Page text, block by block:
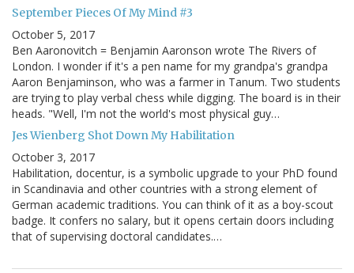
September Pieces Of My Mind #3
October 5, 2017
Ben Aaronovitch = Benjamin Aaronson wrote The Rivers of
London. I wonder if it's a pen name for my grandpa's grandpa
Aaron Benjaminson, who was a farmer in Tanum. Two students
are trying to play verbal chess while digging. The board is in their
heads. "Well, I'm not the world's most physical guy…
Jes Wienberg Shot Down My Habilitation
October 3, 2017
Habilitation, docentur, is a symbolic upgrade to your PhD found
in Scandinavia and other countries with a strong element of
German academic traditions. You can think of it as a boy-scout
badge. It confers no salary, but it opens certain doors including
that of supervising doctoral candidates.…